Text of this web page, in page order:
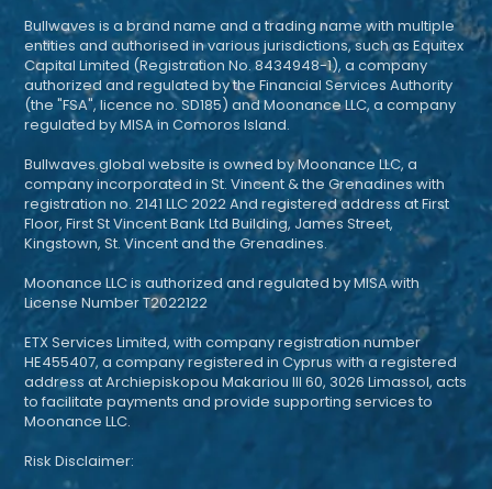
Bullwaves is a brand name and a trading name with multiple
entities and authorised in various jurisdictions, such as Equitex
Capital Limited (Registration No. 8434948-1), a company
authorized and regulated by the Financial Services Authority
(the "FSA", licence no. SD185) and Moonance LLC, a company
regulated by MISA in Comoros Island.
Bullwaves.global website is owned by Moonance LLC, a
company incorporated in St. Vincent & the Grenadines with
registration no. 2141 LLC 2022 And registered address at First
Floor, First St Vincent Bank Ltd Building, James Street,
Kingstown, St. Vincent and the Grenadines.
Moonance LLC is authorized and regulated by MISA with
License Number T2022122
ETX Services Limited, with company registration number
HE455407, a company registered in Cyprus with a registered
address at Archiepiskopou Makariou III 60, 3026 Limassol, acts
to facilitate payments and provide supporting services to
Moonance LLC.
Risk Disclaimer: